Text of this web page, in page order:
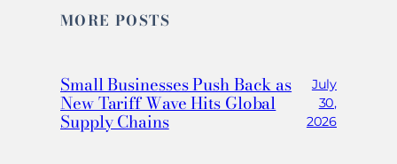
MORE POSTS
Small Businesses Push Back as
New Tariff Wave Hits Global
Supply Chains
July
30,
2026